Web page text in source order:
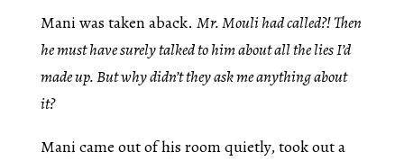
Mani was taken aback. Mr. Mouli had called?! Then
he must have surely talked to him about all the lies I’d
made up. But why didn’t they ask me anything about
it?
Mani came out of his room quietly, took out a